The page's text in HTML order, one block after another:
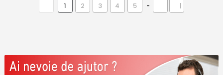
1 2 3 4 5 - |